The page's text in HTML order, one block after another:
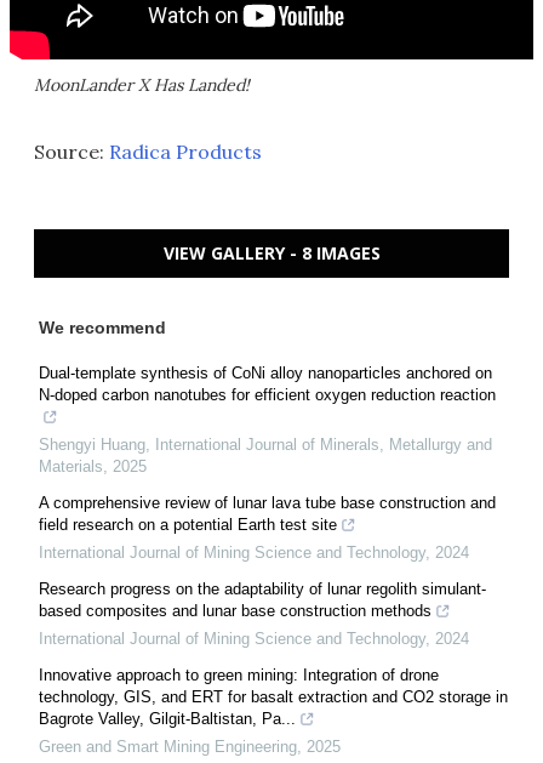
MoonLander X Has Landed!
Source: Radica Products
VIEW GALLERY - 8 IMAGES
We recommend
Dual-template synthesis of CoNi alloy nanoparticles anchored on
N-doped carbon nanotubes for efficient oxygen reduction reaction
Shengyi Huang
International Journal of Minerals, Metallurgy and
Materials
2025
A comprehensive review of lunar lava tube base construction and
field research on a potential Earth test site
International Journal of Mining Science and Technology, 2024
Research progress on the adaptability of lunar regolith simulant-
based composites and lunar base construction methods
International Journal of Mining Science and Technology, 2024
Innovative approach to green mining: Integration of drone
technology, GIS, and ERT for basalt extraction and CO2 storage in
Bagrote Valley, Gilgit-Baltistan, Pa...
Green and Smart Mining Engineering 2025